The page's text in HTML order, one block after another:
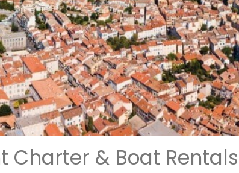
Charter & Boat Rentals